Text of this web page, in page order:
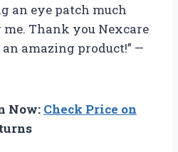
an eye patch much
me. Thank you Nexcare
amazing product!” —
Now: Check Price on